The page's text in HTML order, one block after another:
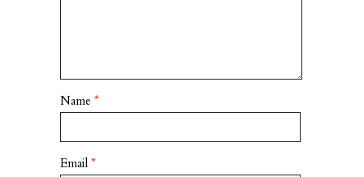
Name *
Email *